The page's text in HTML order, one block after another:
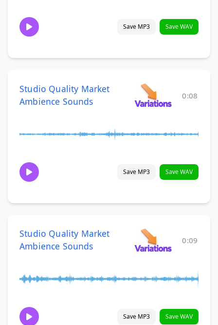
Save MP3 Save WAV
Studio Quality Market
Ambience Sounds
0:08
Save MP3 Save WAV
Studio Quality Market
Ambience Sounds
0:09
Save MP3 Save WAV